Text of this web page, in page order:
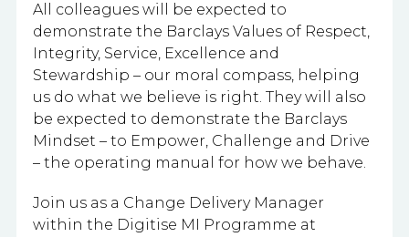
All colleagues will be expected to
demonstrate the Barclays Values of Respect,
Integrity, Service, Excellence and
Stewardship – our moral compass, helping
us do what we believe is right. They will also
be expected to demonstrate the Barclays
Mindset – to Empower, Challenge and Drive
– the operating manual for how we behave.
Join us as a Change Delivery Manager
within the Digitise MI Programme at